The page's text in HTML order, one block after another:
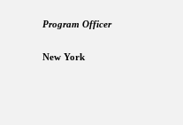
Program Officer
New York